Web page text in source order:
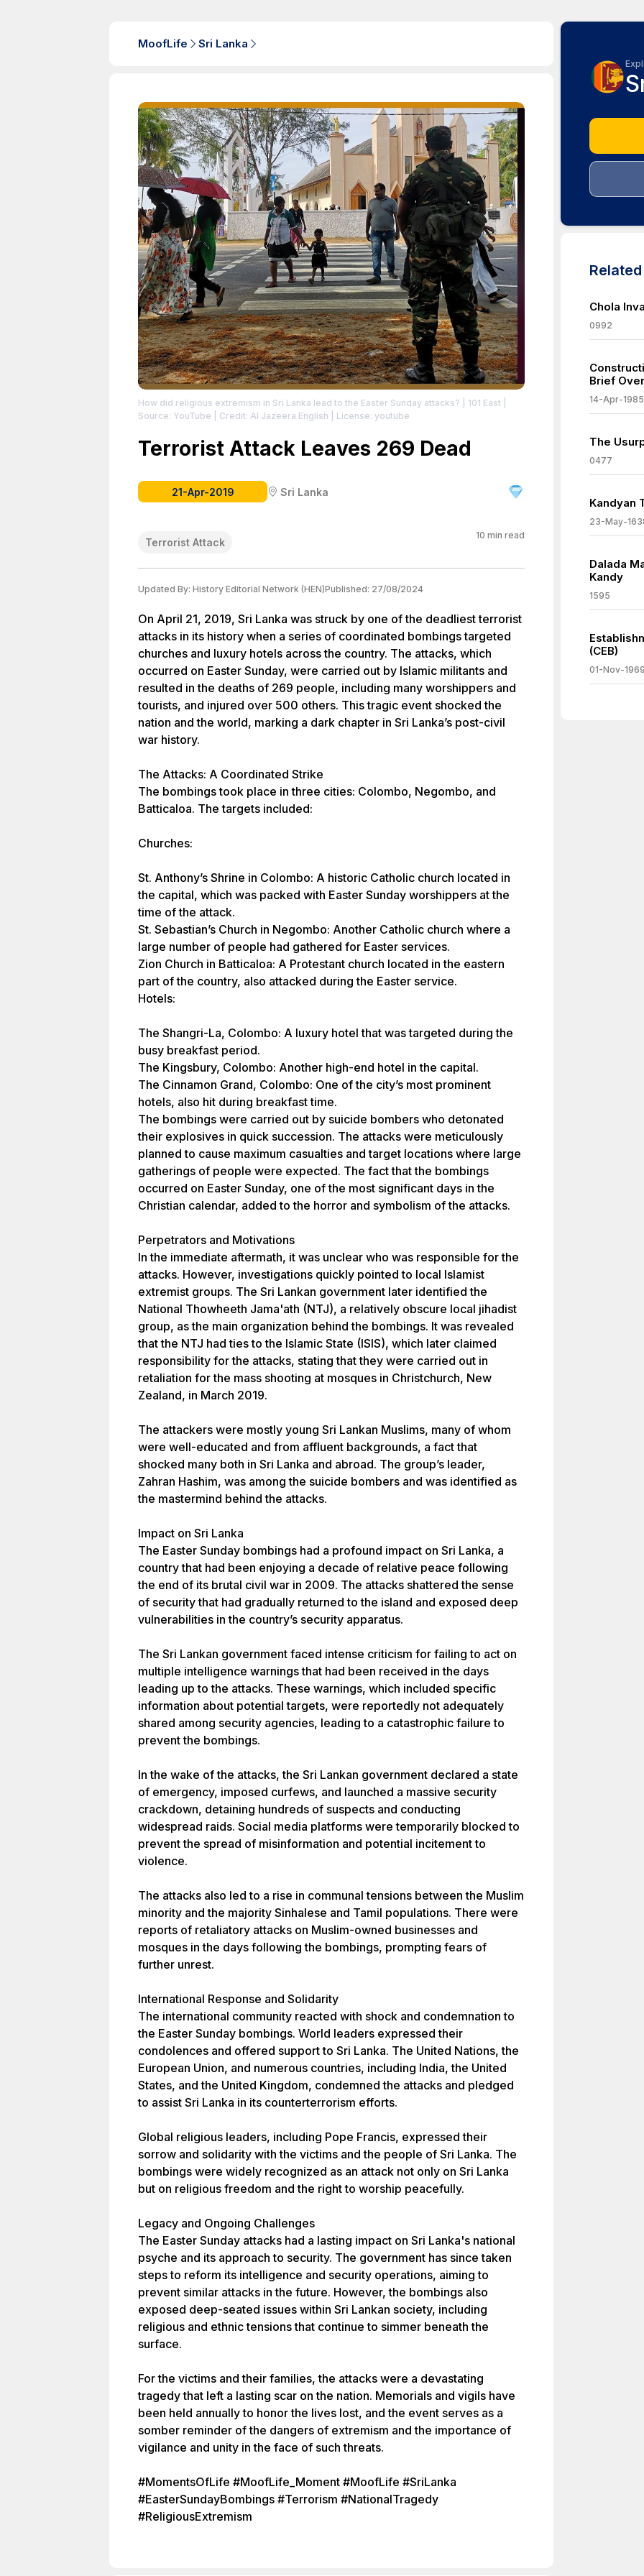
MoofLife Sri Lanka
How did religious extremism in Sri Lanka lead to the Easter Sunday attacks? | 101 East
Source: YouTube | Credit: Al Jazeera English | License: youtube
Terrorist Attack Leaves 269 Dead
21-Apr-2019 Sri Lanka
Terrorist Attack
10 min read
Updated By: History Editorial Network (HEN)Published: 27/08/2024
On April 21, 2019, Sri Lanka was struck by one of the deadliest terrorist
attacks in its history when a series of coordinated bombings targeted
churches and luxury hotels across the country. The attacks, which
occurred on Easter Sunday, were carried out by Islamic militants and
resulted in the deaths of 269 people, including many worshippers and
tourists, and injured over 500 others. This tragic event shocked the
nation and the world, marking a dark chapter in Sri Lanka’s post-civil
war history.
The Attacks: A Coordinated Strike
The bombings took place in three cities: Colombo, Negombo, and
Batticaloa. The targets included:
Churches:
St. Anthony’s Shrine in Colombo: A historic Catholic church located in
the capital, which was packed with Easter Sunday worshippers at the
time of the attack.
St. Sebastian’s Church in Negombo: Another Catholic church where a
large number of people had gathered for Easter services.
Zion Church in Batticaloa: A Protestant church located in the eastern
part of the country, also attacked during the Easter service.
Hotels:
The Shangri-La, Colombo: A luxury hotel that was targeted during the
busy breakfast period.
The Kingsbury, Colombo: Another high-end hotel in the capital.
The Cinnamon Grand, Colombo: One of the city’s most prominent
hotels, also hit during breakfast time.
The bombings were carried out by suicide bombers who detonated
their explosives in quick succession. The attacks were meticulously
planned to cause maximum casualties and target locations where large
gatherings of people were expected. The fact that the bombings
occurred on Easter Sunday, one of the most significant days in the
Christian calendar, added to the horror and symbolism of the attacks.
Perpetrators and Motivations
In the immediate aftermath, it was unclear who was responsible for the
attacks. However, investigations quickly pointed to local Islamist
extremist groups. The Sri Lankan government later identified the
National Thowheeth Jama'ath (NTJ), a relatively obscure local jihadist
group, as the main organization behind the bombings. It was revealed
that the NTJ had ties to the Islamic State (ISIS), which later claimed
responsibility for the attacks, stating that they were carried out in
retaliation for the mass shooting at mosques in Christchurch, New
Zealand, in March 2019.
The attackers were mostly young Sri Lankan Muslims, many of whom
were well-educated and from affluent backgrounds, a fact that
shocked many both in Sri Lanka and abroad. The group’s leader,
Zahran Hashim, was among the suicide bombers and was identified as
the mastermind behind the attacks.
Impact on Sri Lanka
The Easter Sunday bombings had a profound impact on Sri Lanka, a
country that had been enjoying a decade of relative peace following
the end of its brutal civil war in 2009. The attacks shattered the sense
of security that had gradually returned to the island and exposed deep
vulnerabilities in the country’s security apparatus.
The Sri Lankan government faced intense criticism for failing to act on
multiple intelligence warnings that had been received in the days
leading up to the attacks. These warnings, which included specific
information about potential targets, were reportedly not adequately
shared among security agencies, leading to a catastrophic failure to
prevent the bombings.
In the wake of the attacks, the Sri Lankan government declared a state
of emergency, imposed curfews, and launched a massive security
crackdown, detaining hundreds of suspects and conducting
widespread raids. Social media platforms were temporarily blocked to
prevent the spread of misinformation and potential incitement to
violence.
The attacks also led to a rise in communal tensions between the Muslim
minority and the majority Sinhalese and Tamil populations. There were
reports of retaliatory attacks on Muslim-owned businesses and
mosques in the days following the bombings, prompting fears of
further unrest.
International Response and Solidarity
The international community reacted with shock and condemnation to
the Easter Sunday bombings. World leaders expressed their
condolences and offered support to Sri Lanka. The United Nations, the
European Union, and numerous countries, including India, the United
States, and the United Kingdom, condemned the attacks and pledged
to assist Sri Lanka in its counterterrorism efforts.
Global religious leaders, including Pope Francis, expressed their
sorrow and solidarity with the victims and the people of Sri Lanka. The
bombings were widely recognized as an attack not only on Sri Lanka
but on religious freedom and the right to worship peacefully.
Legacy and Ongoing Challenges
The Easter Sunday attacks had a lasting impact on Sri Lanka's national
psyche and its approach to security. The government has since taken
steps to reform its intelligence and security operations, aiming to
prevent similar attacks in the future. However, the bombings also
exposed deep-seated issues within Sri Lankan society, including
religious and ethnic tensions that continue to simmer beneath the
surface.
For the victims and their families, the attacks were a devastating
tragedy that left a lasting scar on the nation. Memorials and vigils have
been held annually to honor the lives lost, and the event serves as a
somber reminder of the dangers of extremism and the importance of
vigilance and unity in the face of such threats.
#MomentsOfLife #MoofLife_Moment #MoofLife #SriLanka
#EasterSundayBombings #Terrorism #NationalTragedy
#ReligiousExtremism
Chola
0992
Brief
14-Apr-1985
The
0477
Kandyan
23-May-
Dalada
Kandy
1595
(CEB)
01-Nov-